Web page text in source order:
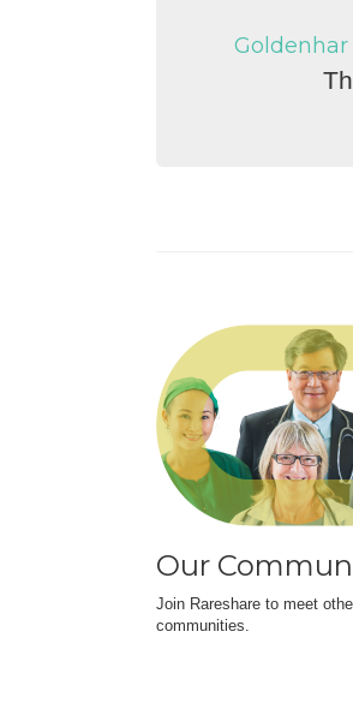
Our
Join Rareshare to meet
communities.